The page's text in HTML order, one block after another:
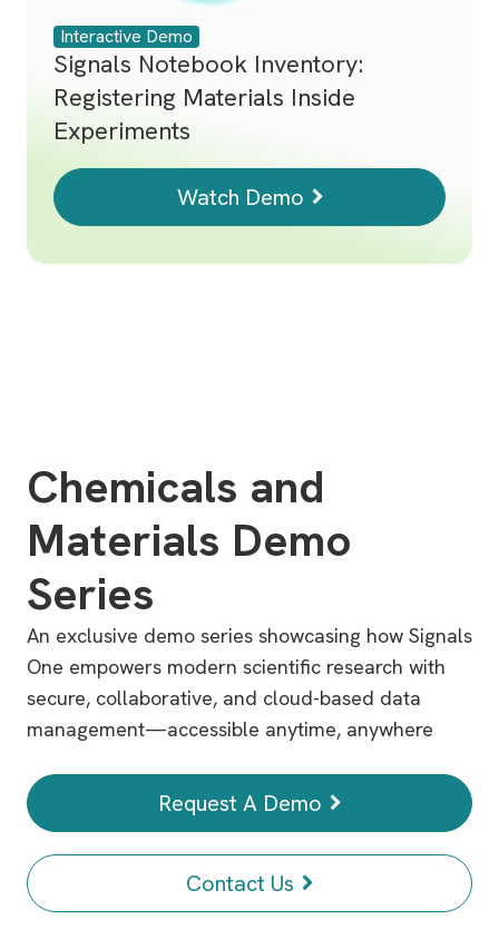
Interactive Demo
Signals Notebook Inventory:
Registering Materials Inside
Experiments
Watch Demo
Chemicals and
Materials Demo
Series
An exclusive demo series showcasing how Signals
One empowers modern scientific research with
secure, collaborative, and cloud-based data
management—accessible anytime, anywhere
Request A Demo
Contact Us